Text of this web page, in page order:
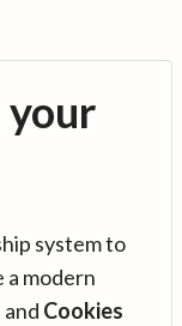
your
system to
modern
and Cookies